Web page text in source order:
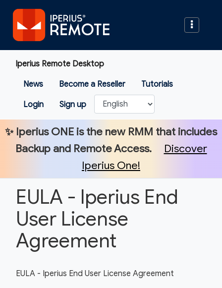
Iperius Remote Desktop
News Become a Reseller Tutorials
Login Sign up
✨ Iperius ONE is the new RMM that includes
Backup and Remote Access.
Discover
Iperius One!
EULA - Iperius End
User License
Agreement
EULA - Iperius End User License Agreement